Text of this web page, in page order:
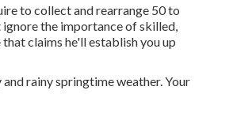
to collect and rearrange 50 to
ignore the importance of skilled,
claims he'll establish you up
rainy springtime weather. Your